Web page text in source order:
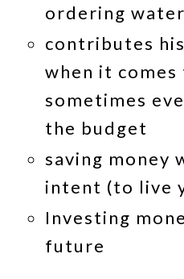
ordering water
contributes
when it
sometimes
the budget
saving money
intent (to live
Investing
future